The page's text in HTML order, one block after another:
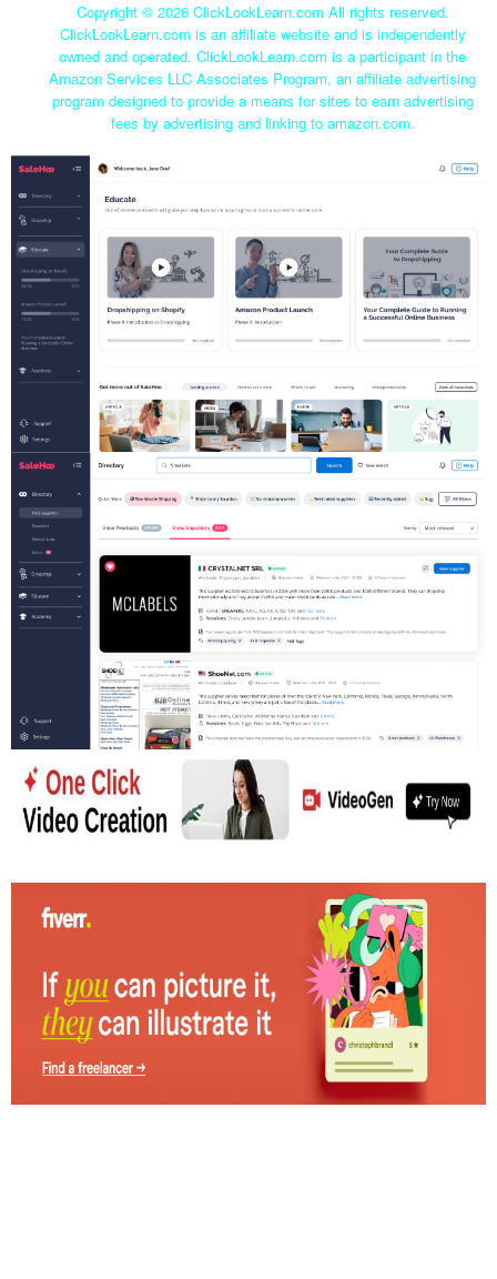
Copyright © 2026 ClickLookLearn.com All rights reserved.
ClickLookLearn.com is an affiliate website and is independently
owned and operated. ClickLookLearn.com is a participant in the
Amazon Services LLC Associates Program, an affiliate advertising
program designed to provide a means for sites to earn advertising
fees by advertising and linking to amazon.com.